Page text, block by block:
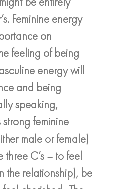
Feminine energy
on
feeling of being
energy will
and being
speaking,
feminine
male or female)
C’s – to feel
the relationship), be